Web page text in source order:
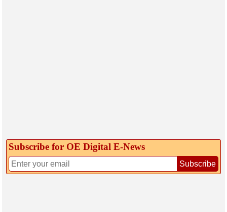
Subscribe for OE Digital E‑News
Subscribe